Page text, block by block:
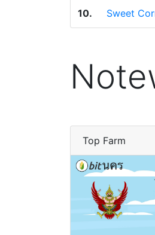
10. Sweet
Top Farm